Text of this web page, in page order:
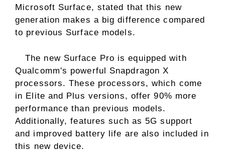
Microsoft Surface, stated that this new
generation makes a big difference compared
to previous Surface models.
The new Surface Pro is equipped with
Qualcomm's powerful Snapdragon X
processors. These processors, which come
in Elite and Plus versions, offer 90% more
performance than previous models.
Additionally, features such as 5G support
and improved battery life are also included in
this new device.